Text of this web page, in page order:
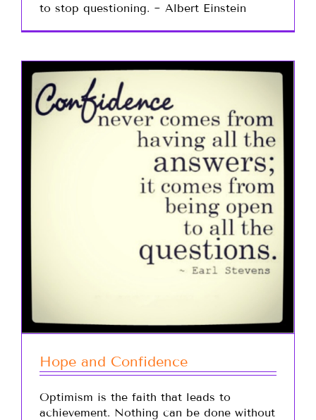
to stop questioning. ~ Albert Einstein
Hope and Confidence
Optimism is the faith that leads to
achievement. Nothing can be done without